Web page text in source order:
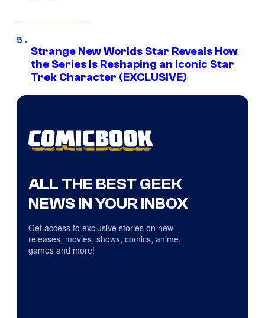
Strange New Worlds Star Reveals How
the Series Is Reshaping an Iconic Star
Trek Character (EXCLUSIVE)
ALL THE BEST GEEK
NEWS IN YOUR INBOX
Get access to exclusive stories on new
releases, movies, shows, comics, anime,
games and more!